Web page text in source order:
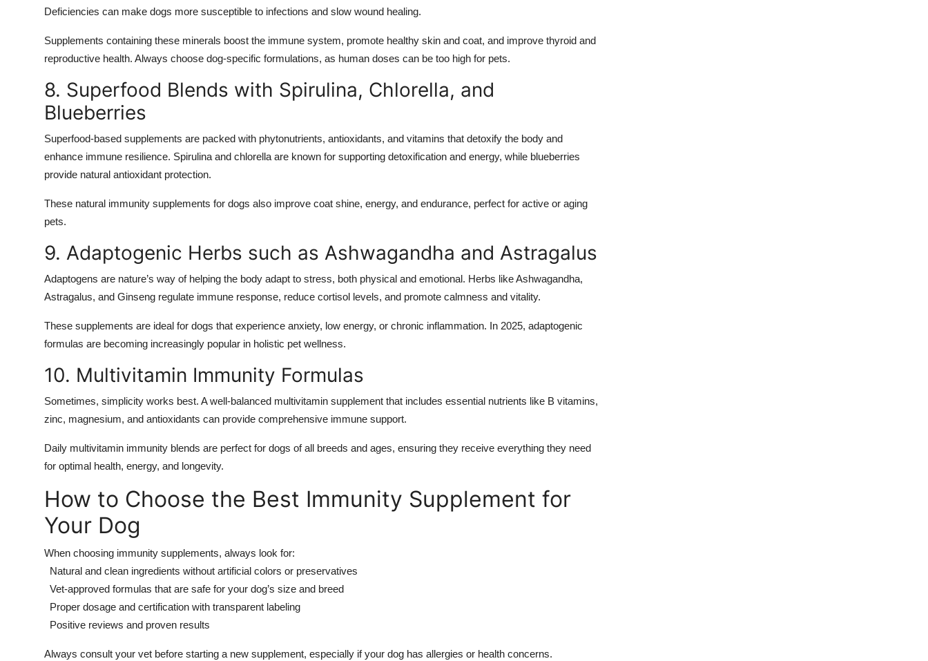
Deficiencies can make dogs more susceptible to infections and slow wound healing.
Supplements containing these minerals boost the immune system, promote healthy skin and coat, and improve thyroid and
reproductive health. Always choose dog-specific formulations, as human doses can be too high for pets.
8. Superfood Blends with Spirulina, Chlorella, and
Blueberries
Superfood-based supplements are packed with phytonutrients, antioxidants, and vitamins that detoxify the body and
enhance immune resilience. Spirulina and chlorella are known for supporting detoxification and energy, while blueberries
provide natural antioxidant protection.
These natural immunity supplements for dogs also improve coat shine, energy, and endurance, perfect for active or aging
pets.
9. Adaptogenic Herbs such as Ashwagandha and Astragalus
Adaptogens are nature’s way of helping the body adapt to stress, both physical and emotional. Herbs like Ashwagandha,
Astragalus, and Ginseng regulate immune response, reduce cortisol levels, and promote calmness and vitality.
These supplements are ideal for dogs that experience anxiety, low energy, or chronic inflammation. In 2025, adaptogenic
formulas are becoming increasingly popular in holistic pet wellness.
10. Multivitamin Immunity Formulas
Sometimes, simplicity works best. A well-balanced multivitamin supplement that includes essential nutrients like B vitamins,
zinc, magnesium, and antioxidants can provide comprehensive immune support.
Daily multivitamin immunity blends are perfect for dogs of all breeds and ages, ensuring they receive everything they need
for optimal health, energy, and longevity.
How to Choose the Best Immunity Supplement for
Your Dog
When choosing immunity supplements, always look for:
Natural and clean ingredients without artificial colors or preservatives
Vet-approved formulas that are safe for your dog’s size and breed
Proper dosage and certification with transparent labeling
Positive reviews and proven results
Always consult your vet before starting a new supplement, especially if your dog has allergies or health concerns.